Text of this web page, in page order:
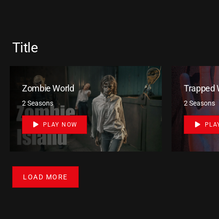
Title
Zombie World
2 Seasons
PLAY NOW
Trapped
2 Seasons
LOAD MORE